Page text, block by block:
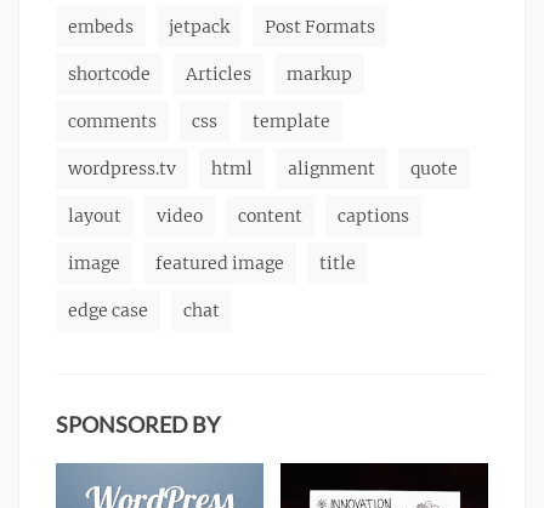
embeds jetpack Post Formats
shortcode Articles markup
comments css template
wordpress.tv html alignment quote
layout video content captions
image featured image title
edge case chat
SPONSORED BY